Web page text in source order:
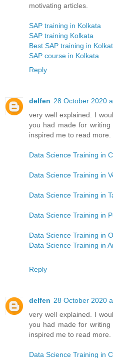
motivating articles.
SAP training in Kolkata
SAP training Kolkata
Best SAP training in
SAP course in Kolkata
Reply
delfen 28 October 2020
very well explained. I
you had made for writing
inspired me to read more.
Data Science Training in
Data Science Training in
Data Science Training in
Data Science Training in
Data Science Training in
Data Science Training in
Reply
delfen 28 October 2020
very well explained. I
you had made for writing
inspired me to read more.
Data Science Training in